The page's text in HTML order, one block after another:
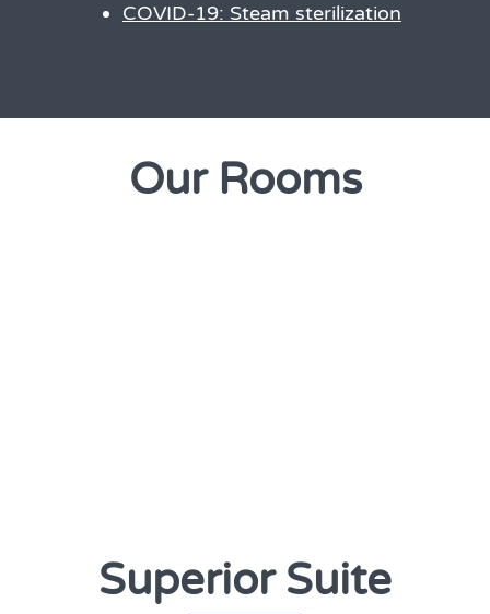
COVID-19: Steam sterilization
Our Rooms
Superior Suite